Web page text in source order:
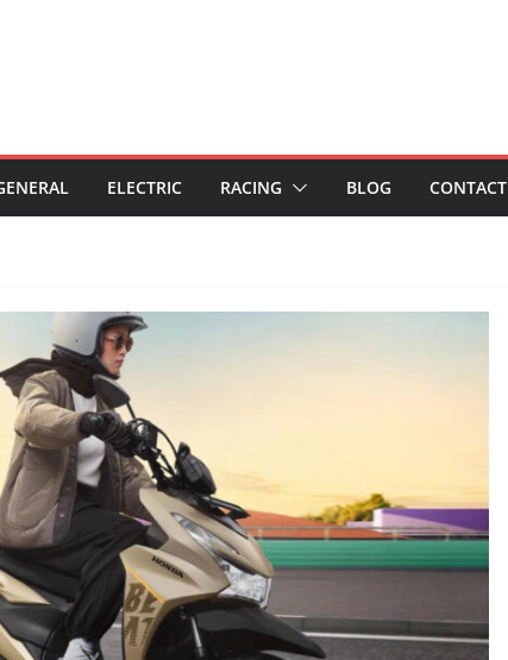
ELECTRIC RACING BLOG CONTACT